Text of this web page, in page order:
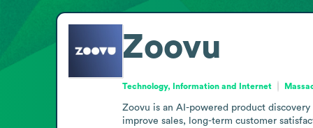
Zoovu
Technology, Information and Internet
Zoovu is an AI-powered product
improve sales, long-term customer